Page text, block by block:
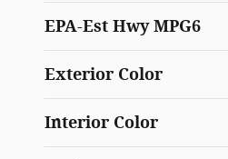
EPA-Est Hwy MPG6
Exterior Color
Interior Color